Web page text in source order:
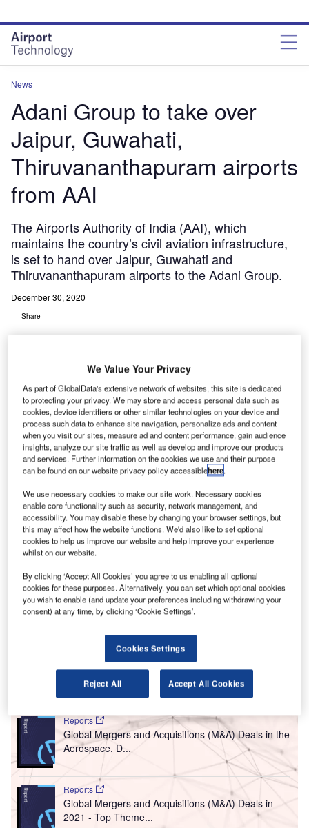
site
menu
page
content
News
Adani Group to take over
Jaipur, Guwahati,
Thiruvananthapuram airports
from AAI
The Airports Authority of India (AAI), which
maintains the country’s civil aviation infrastructure,
is set to hand over Jaipur, Guwahati and
Thiruvananthapuram airports to the Adani Group.
December 30, 2020
Share
AIA is expected to hand over these airports to Adani Group by the middle of
next month after by signing a concession agreement. Credit: Chandurajan.
T he Airports Authority of India (AAI), which maintains
the country’s civil aviation infrastructure, is set to hand
over Jaipur, Guwahati and Thiruvananthapuram
airports to the Adani Group.
AIA is expected to hand over these airports to the group by
the middle of next month after signing a concession
agreement, The Times of India reported.
Go deeper with GlobalData
Reports
Global Mergers and Acquisitions (M&A) Deals in the
Aerospace, D...
Reports
Global Mergers and Acquisitions (M&A) Deals in
2021 - Top Theme...
We Value Your Privacy
As part of GlobalData's extensive network of websites, this site is dedicated
to protecting your privacy. We may store and access personal data such as
cookies, device identifiers or other similar technologies on your device and
process such data to enhance site navigation, personalize ads and content
when you visit our sites, measure ad and content performance, gain audience
insights, analyze our site traffic as well as develop and improve our products
and services. Further information on the cookies we use and their purpose
can be found on our website privacy policy accessiblehere.
We use necessary cookies to make our site work. Necessary cookies
enable core functionality such as security, network management, and
accessibility. You may disable these by changing your browser settings, but
this may affect how the website functions. We'd also like to set optional
cookies to help us improve our website and help improve your experience
whilst on our website.
By clicking ‘Accept All Cookies’ you agree to us enabling all optional
cookies for these purposes. Alternatively, you can set which optional cookies
you wish to enable (and update your preferences including withdrawing your
consent) at any time, by clicking ‘Cookie Settings’.
Cookies Settings
Reject All Accept All Cookies